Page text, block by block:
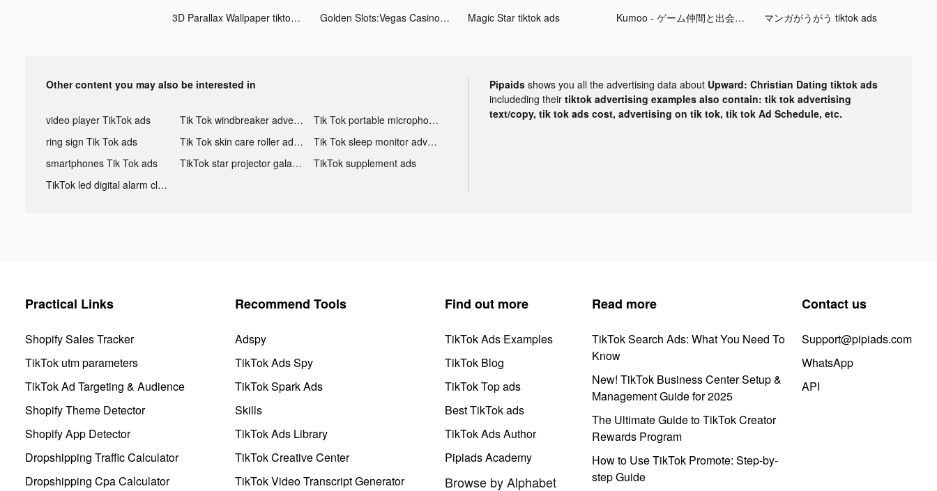
3D Parallax Wallpaper tiktok ads
Golden Slots:Vegas Casino Game tiktok ads Magic Starㅤ tiktok ads Kumoo - ゲーム仲間と出会う通話アプリ tiktok ads マンガがうがう tiktok ads
Other content you may also be interested in
video player TikTok ads Tik Tok windbreaker advertising
Tik Tok portable microphone advertising
ring sign Tik Tok ads
Tik Tok skin care roller advertising
Tik Tok sleep monitor advertising
smartphones Tik Tok ads
TikTok star projector galaxy night light bluetooth ads
TikTok supplement ads
TikTok led digital alarm clock ads
Pipaids shows you all the advertising data about Upward: Christian Dating tiktok ads
includeding their tiktok advertising examples also contain: tik tok advertising
text/copy, tik tok ads cost, advertising on tik tok, tik tok Ad Schedule, etc.
Practical Links
Shopify Sales Tracker
TikTok utm parameters
TikTok Ad Targeting & Audience
Shopify Theme Detector
Shopify App Detector
Dropshipping Traffic Calculator
Dropshipping Cpa Calculator
Recommend Tools
Adspy
TikTok Ads Spy
TikTok Spark Ads
Skills
TikTok Ads Library
TikTok Creative Center
TikTok Video Transcript Generator
Find out more
TikTok Ads Examples
TikTok Blog
TikTok Top ads
Best TikTok ads
TikTok Ads Author
Pipiads Academy
Browse by Alphabet
Read more
TikTok Search Ads: What You Need To
Know
New! TikTok Business Center Setup &
Management Guide for 2025
The Ultimate Guide to TikTok Creator
Rewards Program
How to Use TikTok Promote: Step-by-
step Guide
Contact us
Support@pipiads.com
WhatsApp
API